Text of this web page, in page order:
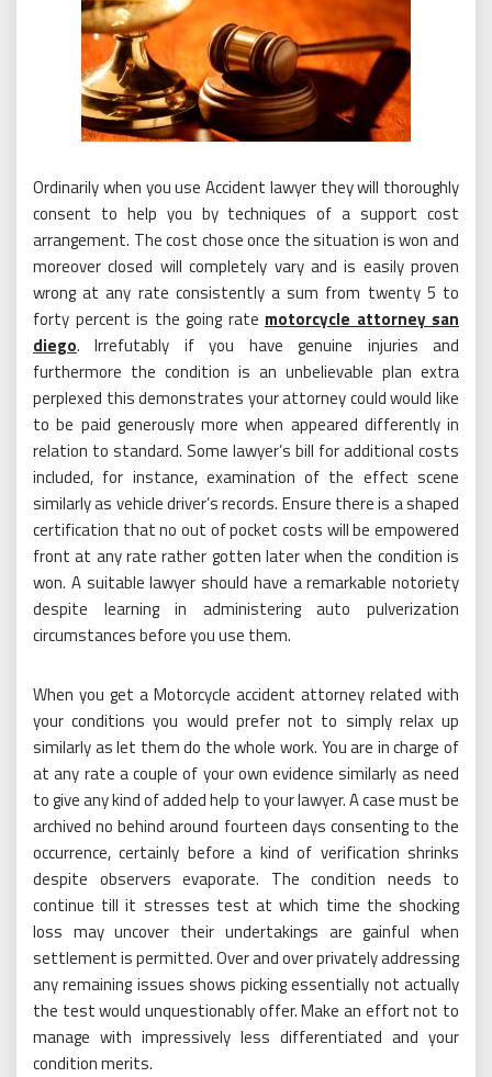
Ordinarily when you use Accident lawyer they will thoroughly
consent to help you by techniques of a support cost
arrangement. The cost chose once the situation is won and
moreover closed will completely vary and is easily proven
wrong at any rate consistently a sum from twenty 5 to
forty percent is the going rate motorcycle attorney san
diego. Irrefutably if you have genuine injuries and
furthermore the condition is an unbelievable plan extra
perplexed this demonstrates your attorney could would like
to be paid generously more when appeared differently in
relation to standard. Some lawyer’s bill for additional costs
included, for instance, examination of the effect scene
similarly as vehicle driver’s records. Ensure there is a shaped
certification that no out of pocket costs will be empowered
front at any rate rather gotten later when the condition is
won. A suitable lawyer should have a remarkable notoriety
despite learning in administering auto pulverization
circumstances before you use them.
When you get a Motorcycle accident attorney related with
your conditions you would prefer not to simply relax up
similarly as let them do the whole work. You are in charge of
at any rate a couple of your own evidence similarly as need
to give any kind of added help to your lawyer. A case must be
archived no behind around fourteen days consenting to the
occurrence, certainly before a kind of verification shrinks
despite observers evaporate. The condition needs to
continue till it stresses test at which time the shocking
loss may uncover their undertakings are gainful when
settlement is permitted. Over and over privately addressing
any remaining issues shows picking essentially not actually
the test would unquestionably offer. Make an effort not to
manage with impressively less differentiated and your
condition merits.